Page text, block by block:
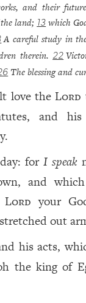
and their
land; 13 which
A careful study in
therein.22
The blessing and
love theLord
and
for I speak
and
Lord your
out
his acts,
the king of